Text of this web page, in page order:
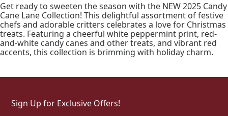
Get ready to sweeten the season with the NEW 2025 Candy
Cane Lane Collection! This delightful assortment of festive
chefs and adorable critters celebrates a love for Christmas
treats. Featuring a cheerful white peppermint print, red-
and-white candy canes and other treats, and vibrant red
accents, this collection is brimming with holiday charm.
Sign Up for Exclusive Offers!